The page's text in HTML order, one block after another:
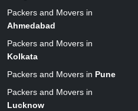
Packers and Movers in
Ahmedabad
Packers and Movers in
Kolkata
Packers and Movers in Pune
Packers and Movers in
Lucknow